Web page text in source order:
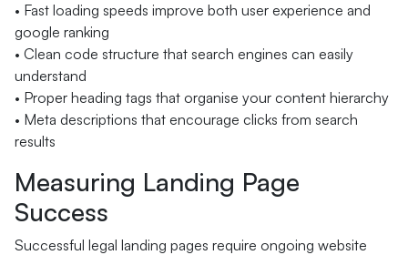
• Fast loading speeds improve both user experience and
google ranking
• Clean code structure that search engines can easily
understand
• Proper heading tags that organise your content hierarchy
• Meta descriptions that encourage clicks from search
results
Measuring Landing Page
Success
Successful legal landing pages require ongoing website